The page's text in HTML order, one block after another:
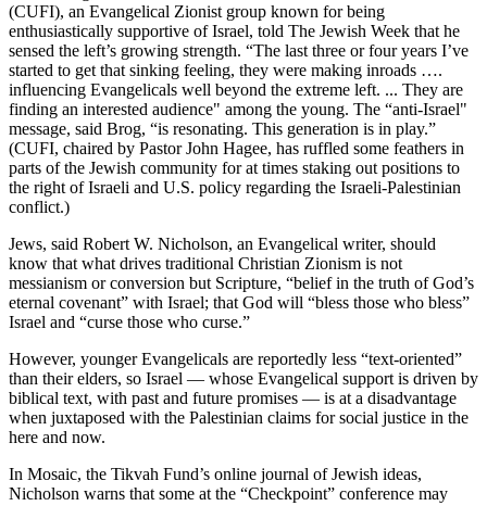
(CUFI), an Evangelical Zionist group known for being
enthusiastically supportive of Israel, told The Jewish Week that he
sensed the left’s growing strength. “The last three or four years I’ve
started to get that sinking feeling, they were making inroads ….
influencing Evangelicals well beyond the extreme left. ... They are
finding an interested audience" among the young. The “anti-Israel"
message, said Brog, “is resonating. This generation is in play.”
(CUFI, chaired by Pastor John Hagee, has ruffled some feathers in
parts of the Jewish community for at times staking out positions to
the right of Israeli and U.S. policy regarding the Israeli-Palestinian
conflict.)
Jews, said Robert W. Nicholson, an Evangelical writer, should
know that what drives traditional Christian Zionism is not
messianism or conversion but Scripture, “belief in the truth of God’s
eternal covenant” with Israel; that God will “bless those who bless”
Israel and “curse those who curse.”
However, younger Evangelicals are reportedly less “text-oriented”
than their elders, so Israel — whose Evangelical support is driven by
biblical text, with past and future promises — is at a disadvantage
when juxtaposed with the Palestinian claims for social justice in the
here and now.
In Mosaic, the Tikvah Fund’s online journal of Jewish ideas,
Nicholson warns that some at the “Checkpoint” conference may